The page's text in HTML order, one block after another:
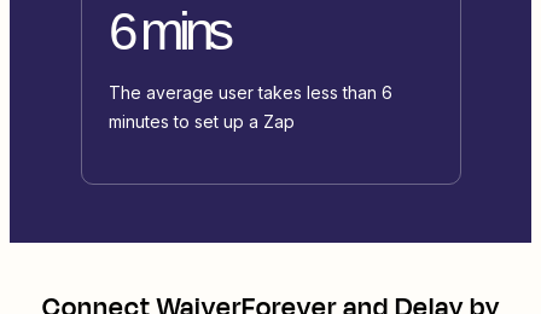
6 mins
The average user takes less than 6
minutes to set up a Zap